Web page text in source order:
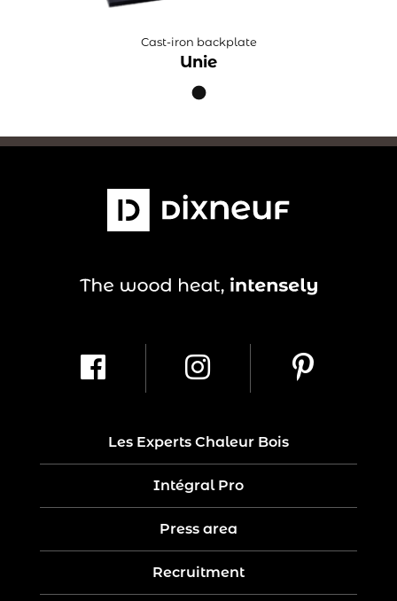
Cast-iron backplate
Unie
Les Experts Chaleur Bois
Intégral Pro
Press area
Recruitment